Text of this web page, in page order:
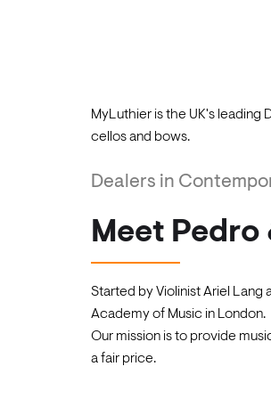
Played on by young
MyLuthier is the UK's leading
cellos and bows.
Dealers in
Meet Pedro
Started by Violinist Ariel Lang
Academy of Music in London.
Our mission is to provide
a fair price.